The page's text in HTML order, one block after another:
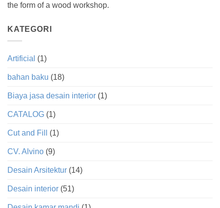
the form of a wood workshop.
KATEGORI
Artificial (1)
bahan baku (18)
Biaya jasa desain interior (1)
CATALOG (1)
Cut and Fill (1)
CV. Alvino (9)
Desain Arsitektur (14)
Desain interior (51)